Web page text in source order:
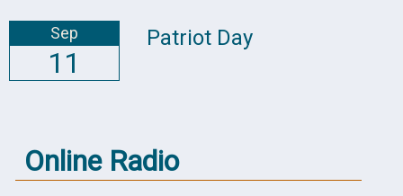
Sep
11
Patriot Day
Online Radio